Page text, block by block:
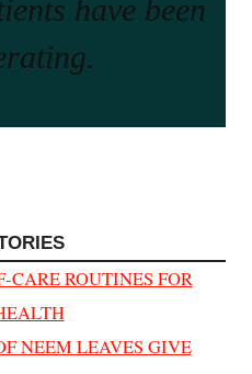
have been
CARE ROUTINES FOR
NEEM LEAVES GIVE